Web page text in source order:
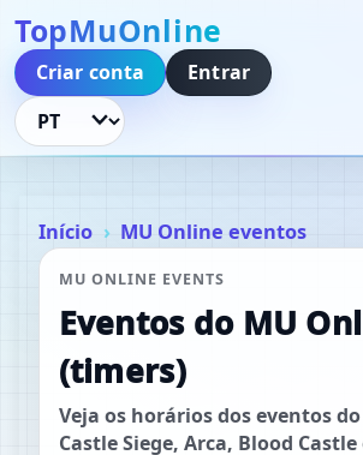
TopMuOnline
Criar conta
Entrar
Idioma
Início MU Online eventos
MU ONLINE EVENTS
Eventos do MU
(timers)
Veja os horários dos eventos
Castle Siege, Arca, Blood